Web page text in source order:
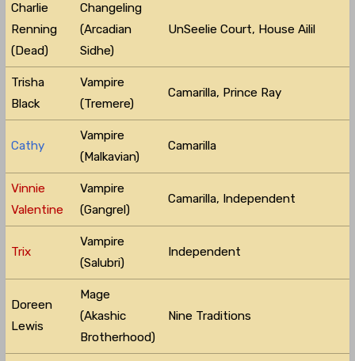
Charlie
Renning
(Dead)
Changeling
(Arcadian
Sidhe)
UnSeelie Court, House Ailil
Trisha
Black
Vampire
(Tremere)
Camarilla, Prince Ray
Cathy
Vampire
(Malkavian)
Camarilla
Vinnie
Valentine
Vampire
(Gangrel)
Camarilla, Independent
Trix
Vampire
(Salubri)
Independent
Doreen
Lewis
Mage
(Akashic
Brotherhood)
Nine Traditions